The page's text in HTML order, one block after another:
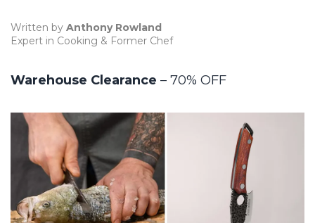
Written by Anthony Rowland
Expert in Cooking & Former Chef
Warehouse Clearance – 70% OFF